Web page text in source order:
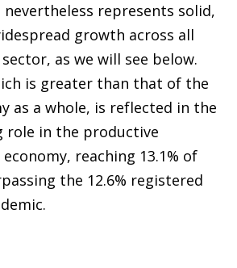
represents solid,
growth across all
as we will see below.
is greater than that of the
as a whole, is reflected in the
role in the productive
reaching 13.1% of
the 12.6% registered